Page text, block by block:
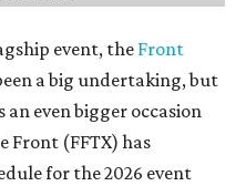
event, theFront
a big undertaking, but
an even bigger occasion
Front (FFTX) has
for the 2026 event